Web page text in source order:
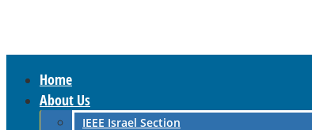
Home
About Us
IEEE Israel Section